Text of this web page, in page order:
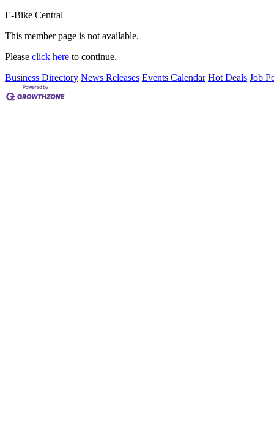
E-Bike Central
This member page is not available.
Please click here to continue.
Business Directory News Releases Events Calendar Hot Deals Job